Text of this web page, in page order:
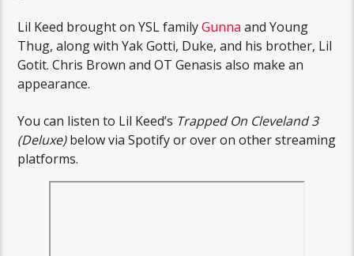
Lil Keed brought on YSL familyGunna and Young
Thug, along with Yak Gotti, Duke, and his brother, Lil
Gotit. Chris Brown and OT Genasis also make an
appearance.
You can listen to Lil Keed’s Trapped On Cleveland 3
(Deluxe)below via Spotify or over on other streaming
platforms.